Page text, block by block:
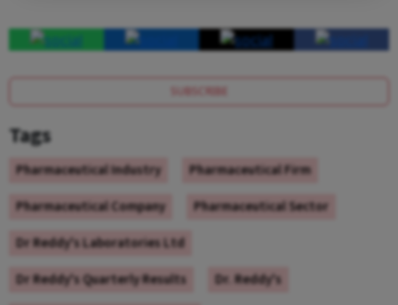
SUBSCRIBE
Tags
Pharmaceutical Industry
Pharmaceutical Firm
Pharmaceutical Company
Pharmaceutical Sector
Dr Reddy's Laboratories Ltd
Dr Reddy's Quarterly Results
Dr. Reddy's